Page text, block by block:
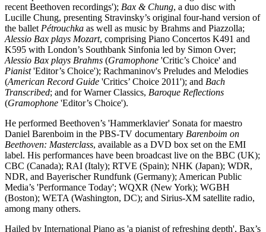
recent Beethoven recordings'); Bax & Chung, a duo disc with
Lucille Chung, presenting Stravinsky’s original four-hand version of
the balletPétrouchka as well as music by Brahms and Piazzolla;
Alessio Bax plays Mozart, comprising Piano Concertos K491 and
K595 with London’s Southbank Sinfonia led by Simon Over;
Alessio Bax plays Brahms (Gramophone 'Critic’s Choice' and
Pianist'Editor’s Choice'); Rachmaninov's Preludes and Melodies
(American Record Guide 'Critics’ Choice 2011'); and Bach
Transcribed; and for Warner Classics, Baroque Reflections
(Gramophone 'Editor’s Choice').
He performed Beethoven’s 'Hammerklavier' Sonata for maestro
Daniel Barenboim in the PBS-TV documentary Barenboim on
Beethoven: Masterclass, available as a DVD box set on the EMI
label. His performances have been broadcast live on the BBC (UK);
CBC (Canada); RAI (Italy); RTVE (Spain); NHK (Japan); WDR,
NDR, and Bayerischer Rundfunk (Germany); American Public
Media’s 'Performance Today'; WQXR (New York); WGBH
(Boston); WETA (Washington, DC); and Sirius-XM satellite radio,
among many others.
Hailed by International Piano as 'a pianist of refreshing depth', Bax’s